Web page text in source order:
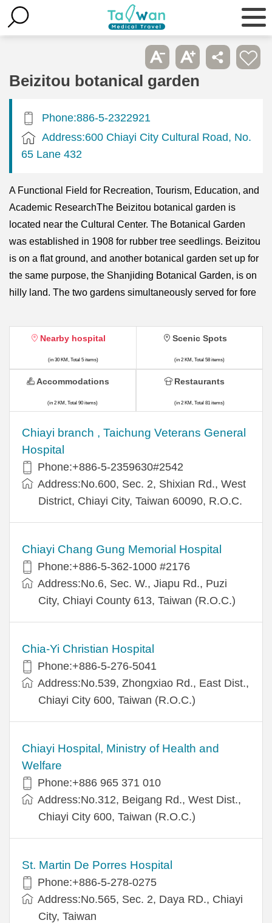
Beizitou botanical garden
Phone:886-5-2322921
Address:600 Chiayi City Cultural Road, No.
65 Lane 432
A Functional Field for Recreation, Tourism, Education, and
Academic ResearchThe Beizitou botanical garden is
located near the Cultural Center. The Botanical Garden
was established in 1908 for rubber tree seedlings. Beizitou
is on a flat ground, and another botanical garden set up for
the same purpose, the Shanjiding Botanical Garden, is on
hilly land. The two gardens simultaneously served for fore
Nearby hospital
(in 30 KM, Total 5 items)
Chiayi branch , Taichung Veterans General
Hospital
Phone:+886-5-2359630#2542
Address:No.600, Sec. 2, Shixian Rd., West
District, Chiayi City, Taiwan 60090, R.O.C.
Chiayi Chang Gung Memorial Hospital
Phone:+886-5-362-1000 #2176
Address:No.6, Sec. W., Jiapu Rd., Puzi
City, Chiayi County 613, Taiwan (R.O.C.)
Chia-Yi Christian Hospital
Phone:+886-5-276-5041
Address:No.539, Zhongxiao Rd., East Dist.,
Chiayi City 600, Taiwan (R.O.C.)
Chiayi Hospital, Ministry of Health and
Welfare
Phone:+886 965 371 010
Address:No.312, Beigang Rd., West Dist.,
Chiayi City 600, Taiwan (R.O.C.)
St. Martin De Porres Hospital
Phone:+886-5-278-0275
Address:No.565, Sec. 2, Daya RD., Chiayi
City, Taiwan
Scenic Spots
(in 2 KM, Total 58 items)
Accommodations
(in 2 KM, Total 90 items)
Restaurants
(in 2 KM, Total 81 items)